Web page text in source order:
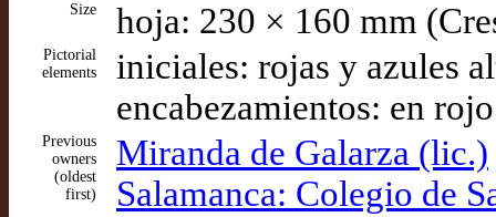
Size hoja: 230 × 160 mm
Pictorial
elements
iniciales: rojas y azules
encabezamientos: en
Previous
owners
(oldest
first)
Miranda de Galarza (lic.)
Salamanca: Colegio de